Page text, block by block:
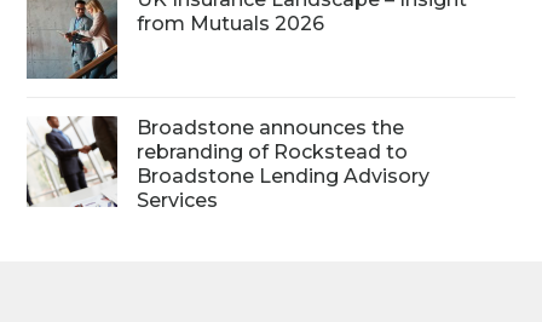
from Mutuals 2026
Broadstone announces the
rebranding of Rockstead to
Broadstone Lending Advisory
Services